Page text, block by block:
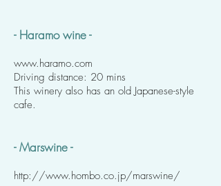
- Haramo wine -
www.haramo.com
Driving distance: 20 mins
This winery also has an old Japanese-style
cafe.
- Marswine -
http://www.hombo.co.jp/marswine/